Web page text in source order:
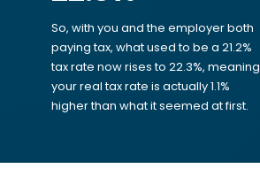
So, with you and the employer both
paying tax, what used to be a 21.2%
tax rate now rises to 22.3%, meaning
your real tax rate is actually 1.1%
higher than what it seemed at first.